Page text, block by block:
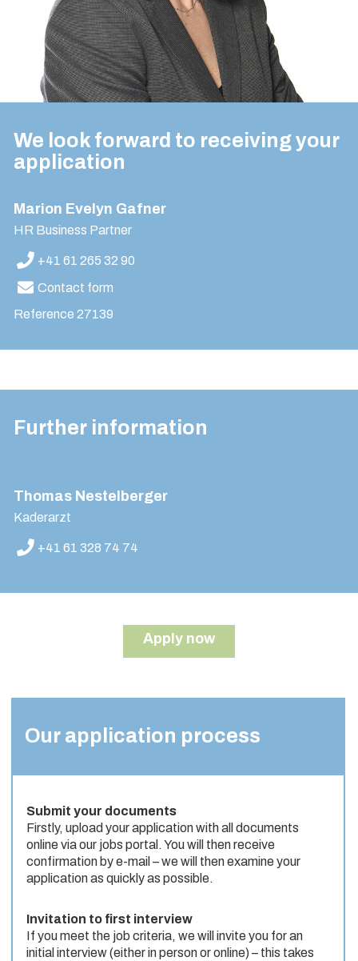
Further information
Thomas Nestelberger
Kaderarzt
+41 61 328 74 74
We look forward to receiving your
application
Marion Evelyn Gafner
HR Business Partner
+41 61 265 32 90
Contact form
Reference 27139
Apply now
Our application process
Submit your documents
Firstly, upload your application with all documents
online via our jobs portal. You will then receive
confirmation by e-mail – we will then examine your
application as quickly as possible.
Invitation to first interview
If you meet the job criteria, we will invite you for an
initial interview (either in person or online) – this takes